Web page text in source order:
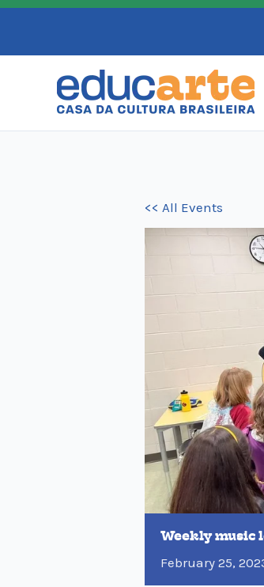
Skip
content
<< All Events
Weekly music
February 25,